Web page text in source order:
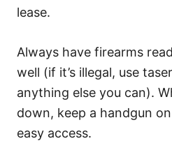
lease.
Always have firearms
well (if it’s illegal, use
anything else you can).
down, keep a handgun
easy access.